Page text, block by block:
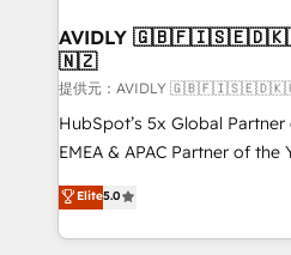
we help: ✔️ Full HubSpot
optimization ✔️ Data
and reporting foundations ✔️
and workflow automation ✔️
programs, training, and enablement
partnerships, we guide
revenue maturity model -
AVIDLY
🇳🇿
提供元：AVIDLY
HubSpot’s 5x Global
EMEA & APAC Partner of the
experienced and fully
Partner. 🚀 With 2,750+ HubSpot projects delivered
and 370+ specialists across
Elite5.0